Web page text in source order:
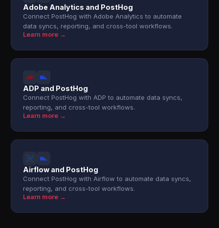
Adobe Analytics and PostHog
Connect PostHog with Adobe Analytics to automate
data syncs, reporting, and cross-tool workflows.
Learn more →
ADP and PostHog
Connect PostHog with ADP to automate data syncs,
reporting, and cross-tool workflows.
Learn more →
Airflow and PostHog
Connect PostHog with Airflow to automate data syncs,
reporting, and cross-tool workflows.
Learn more →